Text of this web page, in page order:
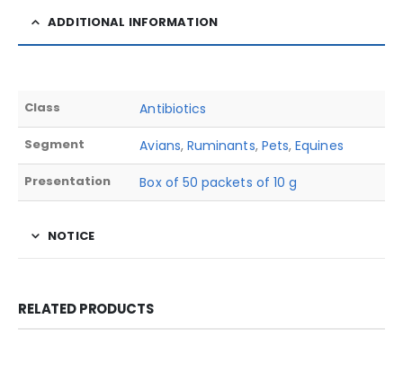
ADDITIONAL INFORMATION
Class Antibiotics
Segment Avians, Ruminants, Pets,Equines
Presentation Box of 50 packets of 10 g
NOTICE
RELATED PRODUCTS